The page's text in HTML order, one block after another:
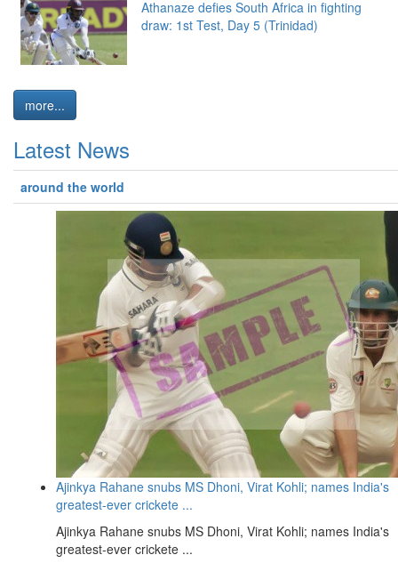
Athanaze defies South Africa in fighting
draw: 1st Test, Day 5 (Trinidad)
more...
Latest News
around the world
Ajinkya Rahane snubs MS Dhoni, Virat Kohli; names India's
greatest-ever crickete ...
Ajinkya Rahane snubs MS Dhoni, Virat Kohli; names India's
greatest-ever crickete ...